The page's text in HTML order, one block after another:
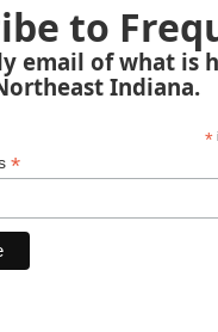
to
email of what is
Indiana.
*
*